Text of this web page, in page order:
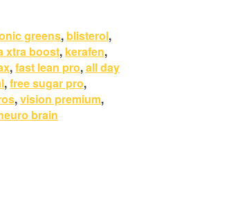
greens, blisterol,
xtra boost, kerafen,
,fast lean pro,all day
,free sugar pro,
,vision premium,
brain